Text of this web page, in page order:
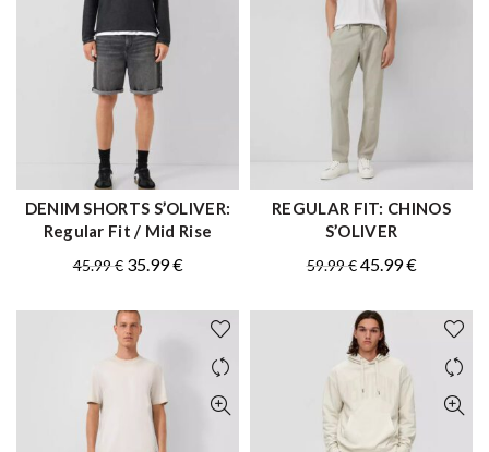
QUICK SHOP
DENIM SHORTS S’OLIVER:
Regular Fit / Mid Rise
45.99€ Original
was:
45.99 €.
35.99€Current
is:
35.99 €.
QUICK SHOP
REGULAR FIT: CHINOS
S’OLIVER
59.99€ Original
was:
59.99 €.
45.99€Current
is:
45.99 €.